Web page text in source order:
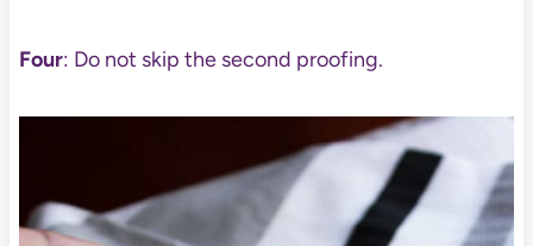
Four: Do not skip the second proofing.